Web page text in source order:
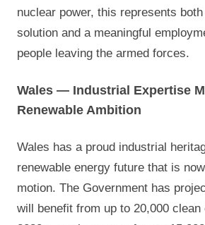
nuclear power, this represents
solution and a meaningful
people leaving the armed forces.
Wales — Industrial Expertise
Renewable Ambition
Wales has a proud industrial
renewable energy future that is
motion. The Government has
will benefit from up to 20,000